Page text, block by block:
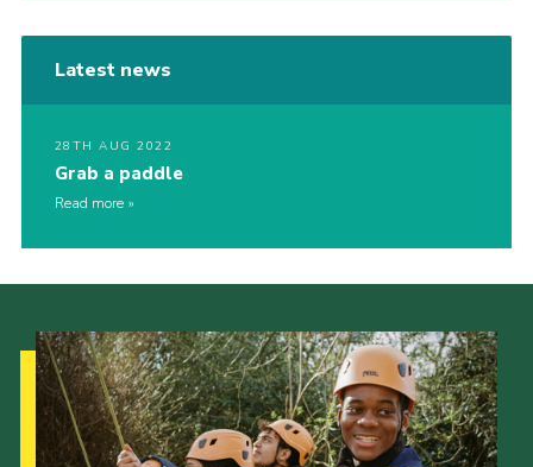
Latest news
28TH AUG 2022
Grab a paddle
Read more